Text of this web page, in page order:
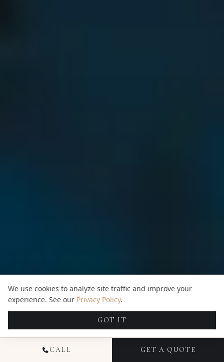
CALL GET A QUOTE
We use cookies to analyze site traffic and improve your
experience. See our Privacy Policy.
GOT IT